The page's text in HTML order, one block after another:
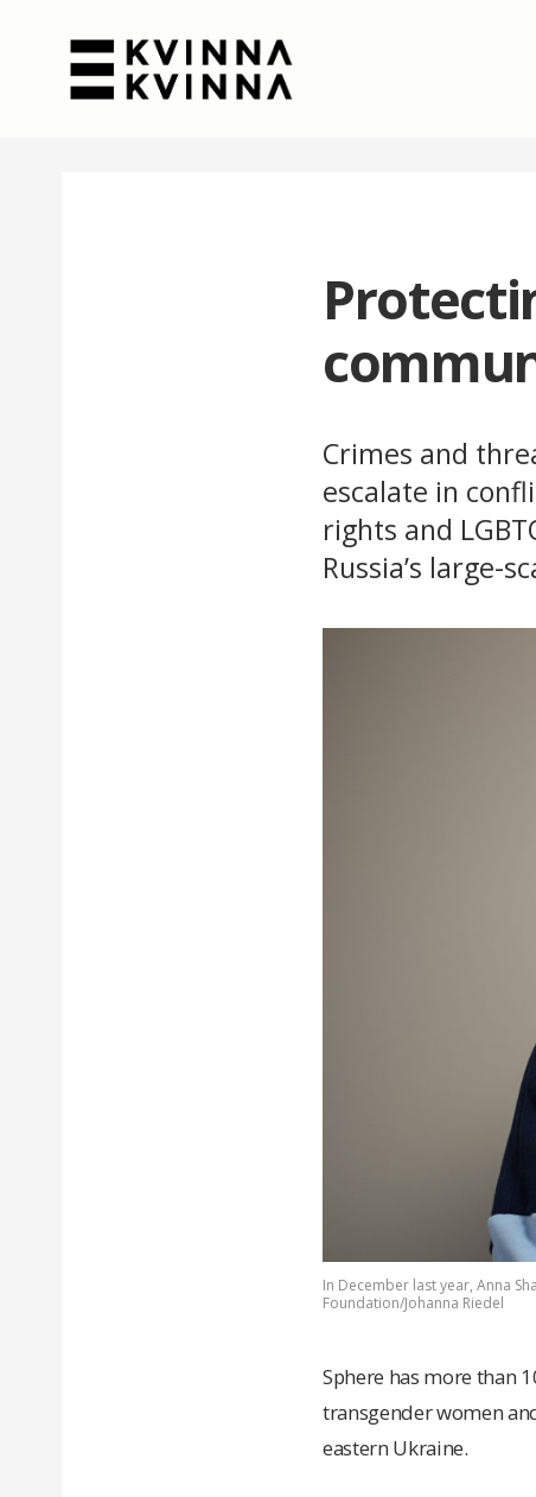
Crimes and
escalate in
rights and
Russia’s large-
In December last year, Anna
Foundation/Johanna Riedel
Sphere has more than
transgender women
eastern Ukraine.